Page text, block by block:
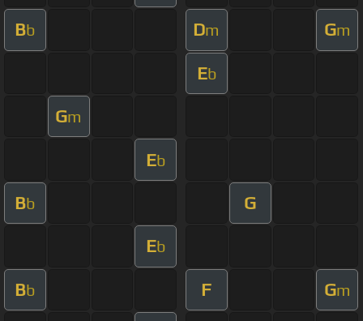
Bb Dm Gm
Eb
Gm
Eb
Bb G
Eb
Bb F Gm